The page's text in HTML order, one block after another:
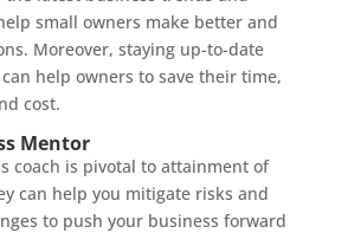
small owners make better and
Moreover, staying up-to-date
help owners to save their time,
cost.
Mentor
coach is pivotal to attainment of
can help you mitigate risks and
to push your business forward